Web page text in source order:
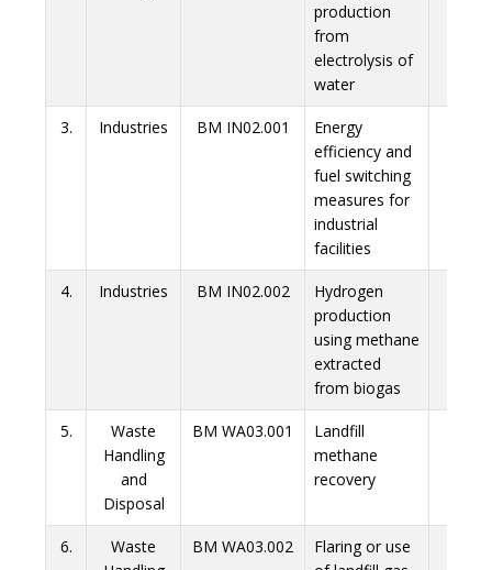
production
from
electrolysis of
water
3. Industries BM IN02.001
Energy
efficiency and
fuel switching
measures for
industrial
facilities
4. Industries BM IN02.002
Hydrogen
production
using methane
extracted
from biogas
5.
Waste
Handling
and
Disposal
BM WA03.001
Landfill
methane
recovery
6.
Waste
BM WA03.002
Flaring or use